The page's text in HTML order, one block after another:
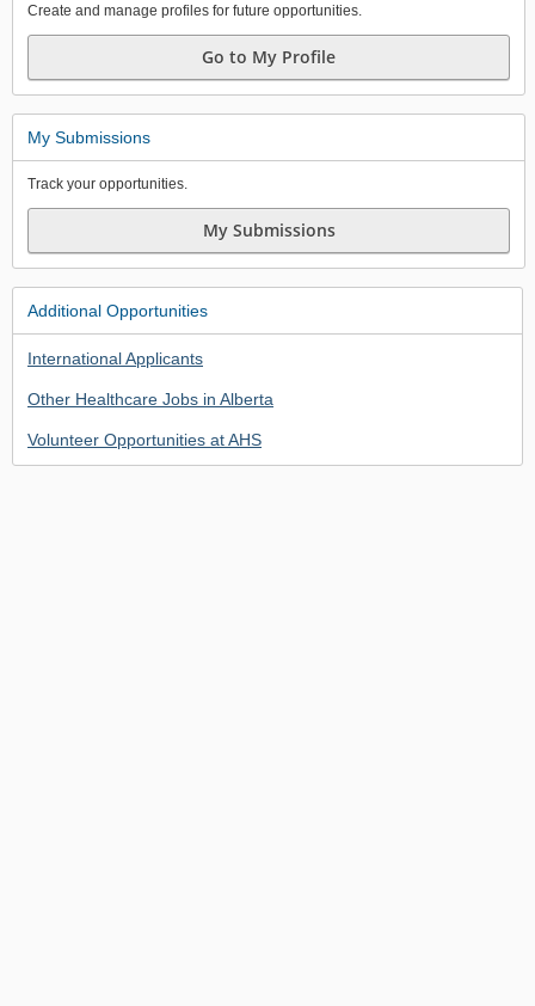
Create and manage profiles for future opportunities.
Go to My Profile
My Submissions
Track your opportunities.
My Submissions
Additional Opportunities
International Applicants
Other Healthcare Jobs in Alberta
Volunteer Opportunities at AHS